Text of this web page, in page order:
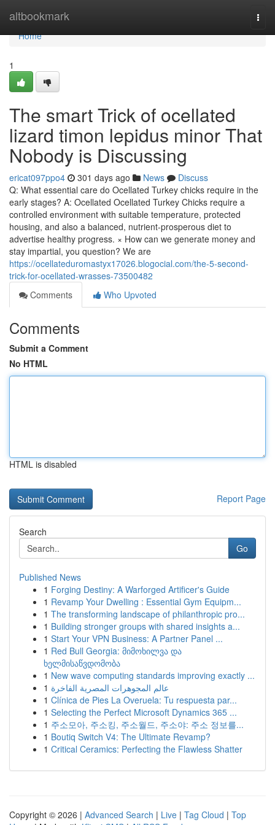
altbookmark
Home
Home
1
The smart Trick of ocellated
lizard timon lepidus minor That
Nobody is Discussing
ericat097ppo4 301 days ago News
Discuss
Q: What essential care do Ocellated Turkey chicks require in the
early stages? A: Ocellated Ocellated Turkey Chicks require a
controlled environment with suitable temperature, protected
housing, and also a balanced, nutrient-prosperous diet to
advertise healthy progress. × How can we generate money and
stay impartial, you question? We are
https://ocellateduromastyx17026.blogocial.com/the-5-second-
trick-for-ocellated-wrasses-73500482
Comments
Who Upvoted
Comments
Submit a Comment
No HTML
HTML is disabled
Report Page
Search
Go
Published News
1 Forging Destiny: A Warforged Artificer's Guide
1 Revamp Your Dwelling : Essential Gym Equipm...
1 The transforming landscape of philanthropic pro...
1 Building stronger groups with shared insights a...
1 Start Your VPN Business: A Partner Panel ...
1 Red Bull Georgia: მიმოხილვა და
ხელმისაწვდომობა
1 New wave computing standards improving exactly ...
1 عالم المجوهرات المصرية الفاخرة
1 Clínica de Pies La Overuela: Tu respuesta par...
1 Selecting the Perfect Microsoft Dynamics 365 ...
1 주소모아, 주소킹, 주소월드, 주소야: 주소 정보를...
1 Boutiq Switch V4: The Ultimate Revamp?
1 Critical Ceramics: Perfecting the Flawless Shatter
Copyright © 2026 | Advanced Search | Live | Tag Cloud | Top